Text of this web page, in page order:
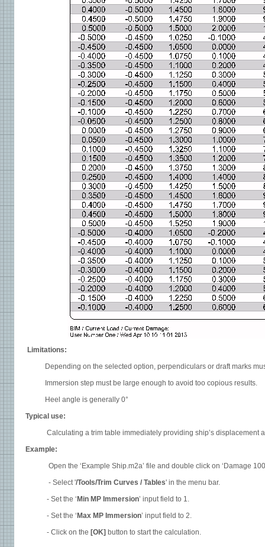
Limitations:
Depending on the selected option, perpendiculars or draft marks
Immersion step must be large enough to avoid too copious results.
Heel angle is generally 0°
Typical use:
Calculating a trim table immediately providing ship’s displacement
Example:
Open the ‘Example Ship.m2a’ file and double click on ‘Damage
- Select '/Tools/Trim Curves / Tables' in the menu bar.
- Set the ‘ Min MP Immersion’ input field to 1.
- Set the ‘ Max MP Immersion’ input field to 2.
- Click on the [OK] button to start the calculation.